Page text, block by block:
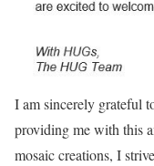
I am sincerely grateful
providing me with this
mosaic creations, I